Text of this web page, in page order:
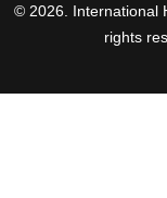
© 2026. International
rights